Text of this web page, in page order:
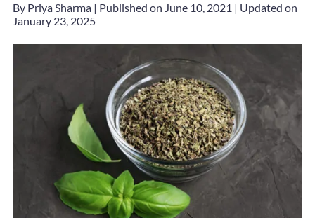
By Priya Sharma | Published on June 10, 2021 | Updated on
January 23, 2025